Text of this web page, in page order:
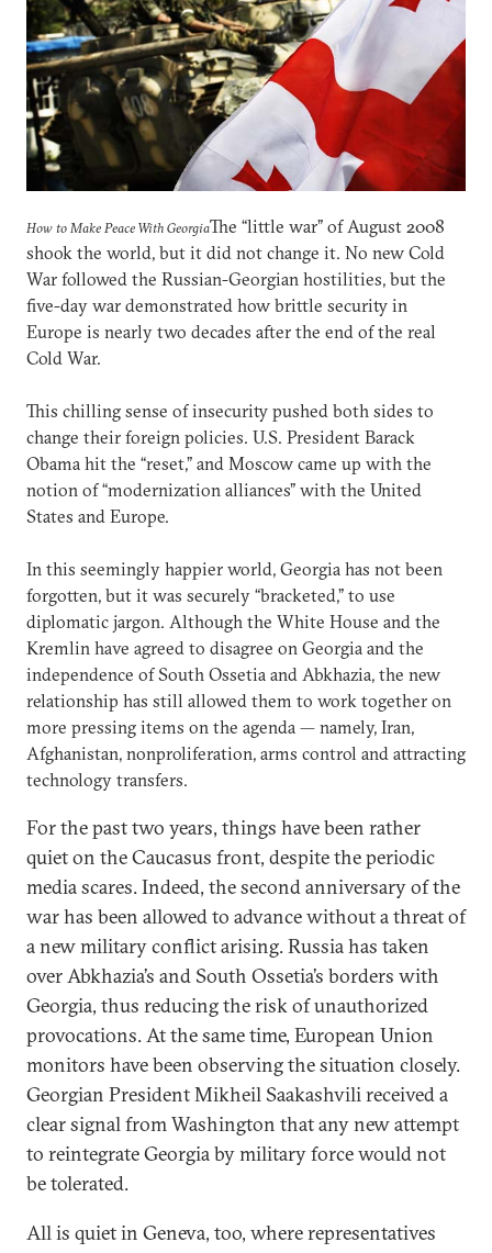
How to Make Peace With GeorgiaThe “little war” of August 2008
shook the world, but it did not change it. No new Cold
War followed the Russian-Georgian hostilities, but the
five-day war demonstrated how brittle security in
Europe is nearly two decades after the end of the real
Cold War.
This chilling sense of insecurity pushed both sides to
change their foreign policies. U.S. President Barack
Obama hit the “reset,” and Moscow came up with the
notion of “modernization alliances” with the United
States and Europe.
In this seemingly happier world, Georgia has not been
forgotten, but it was securely “bracketed,” to use
diplomatic jargon. Although the White House and the
Kremlin have agreed to disagree on Georgia and the
independence of South Ossetia and Abkhazia, the new
relationship has still allowed them to work together on
more pressing items on the agenda — namely, Iran,
Afghanistan, nonproliferation, arms control and attracting
technology transfers.
For the past two years, things have been rather
quiet on the Caucasus front, despite the periodic
media scares. Indeed, the second anniversary of the
war has been allowed to advance without a threat of
a new military conflict arising. Russia has taken
over Abkhazia’s and South Ossetia’s borders with
Georgia, thus reducing the risk of unauthorized
provocations. At the same time, European Union
monitors have been observing the situation closely.
Georgian President Mikheil Saakashvili received a
clear signal from Washington that any new attempt
to reintegrate Georgia by military force would not
be tolerated.
All is quiet in Geneva, too, where representatives